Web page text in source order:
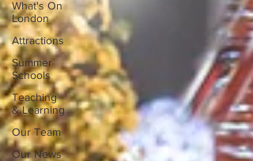
What's On
London
Attractions
Summer
Schools
Teaching
& Learning
Our Team
Our News